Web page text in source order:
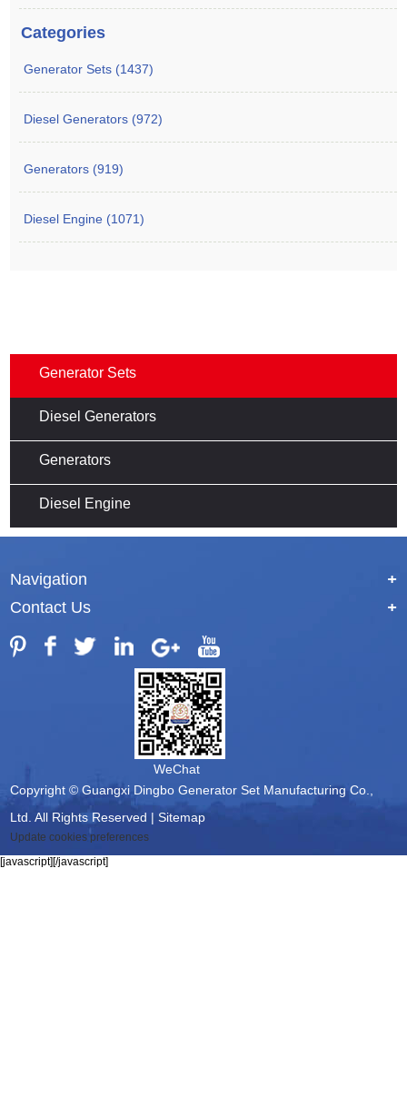
Categories
Generator Sets (1437)
Diesel Generators (972)
Generators (919)
Diesel Engine (1071)
Generator Sets
Diesel Generators
Generators
Diesel Engine
Navigation
+
Contact Us
+
WeChat
Copyright © Guangxi Dingbo Generator Set Manufacturing Co.,
Ltd. All Rights Reserved |Sitemap
Update cookies preferences
[javascript][/javascript]